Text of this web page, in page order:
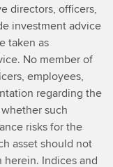
directors, officers,
investment advice
taken as
No member of
employees,
regarding the
such
risks for the
asset should not
Indices and